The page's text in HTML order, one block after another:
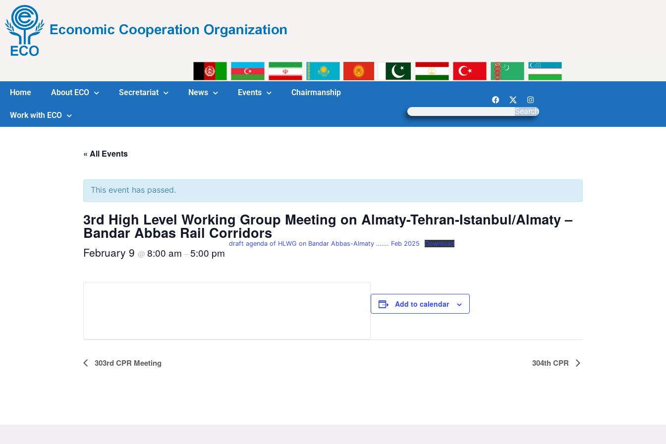
Home About ECO Secretariat News Events Chairmanship
Work with ECO Search
« All Events
This event has passed.
3rd High Level Working Group Meeting on Almaty-Tehran-Istanbul/Almaty –
Bandar Abbas Rail Corridors
February 9 @ 8:00 am –5:00 pm
draft agenda of HLWG on Bandar Abbas-Almaty ……. Feb 2025 Download
Add to calendar
Event
303rd CPR Meeting 304th CPR